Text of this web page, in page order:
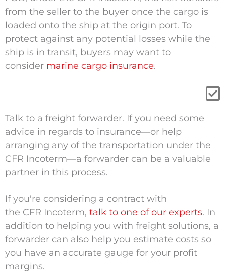
from the seller to the buyer once the cargo is
loaded onto the ship at the origin port. To
protect against any potential losses while the
ship is in transit, buyers may want to
consider marine cargo insurance.
Talk to a freight forwarder. If you need some
advice in regards to insurance—or help
arranging any of the transportation under the
CFR Incoterm—a forwarder can be a valuable
partner in this process.
If you're considering a contract with
the CFR Incoterm, talk to one of our experts. In
addition to helping you with freight solutions, a
forwarder can also help you estimate costs so
you have an accurate gauge for your profit
margins.